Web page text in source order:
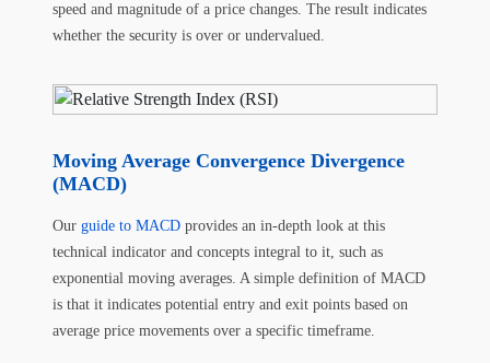
speed and magnitude of a price changes. The result indicates
whether the security is over or undervalued.
Moving Average Convergence Divergence
(MACD)
Our guide to MACD provides an in-depth look at this
technical indicator and concepts integral to it, such as
exponential moving averages. A simple definition of MACD
is that it indicates potential entry and exit points based on
average price movements over a specific timeframe.